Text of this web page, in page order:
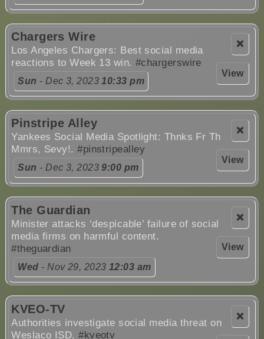
❌
View
Chargers Wire
Los Angeles Chargers: Best social media
reactions to Week 13 win.#chargerswire
Sun - Dec 3, 202310:33 pm
❌
View
Pinstripe Alley
Yankees Social Media Spotlight: Thnks Fr Th
Mmrs, Sevy!.#pinstripealley
Sun - Dec 3, 20239:00 pm
❌
View
The Guardian
Minister attacks ‘despicable’ failure of social
media firms on harmful content.
#theguardian
Wed - Nov 29, 2023 12:03 am
❌
KVEO-TV
Authorities investigate social media threat on
Weslaco ISD.#kveotv